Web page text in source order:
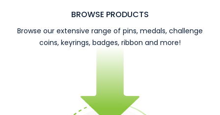
BROWSE PRODUCTS
Browse our extensive range of pins, medals, challenge
coins, keyrings, badges, ribbon and more!